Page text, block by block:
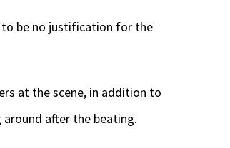
to be no justification for the
at the scene, in addition to
after the beating.